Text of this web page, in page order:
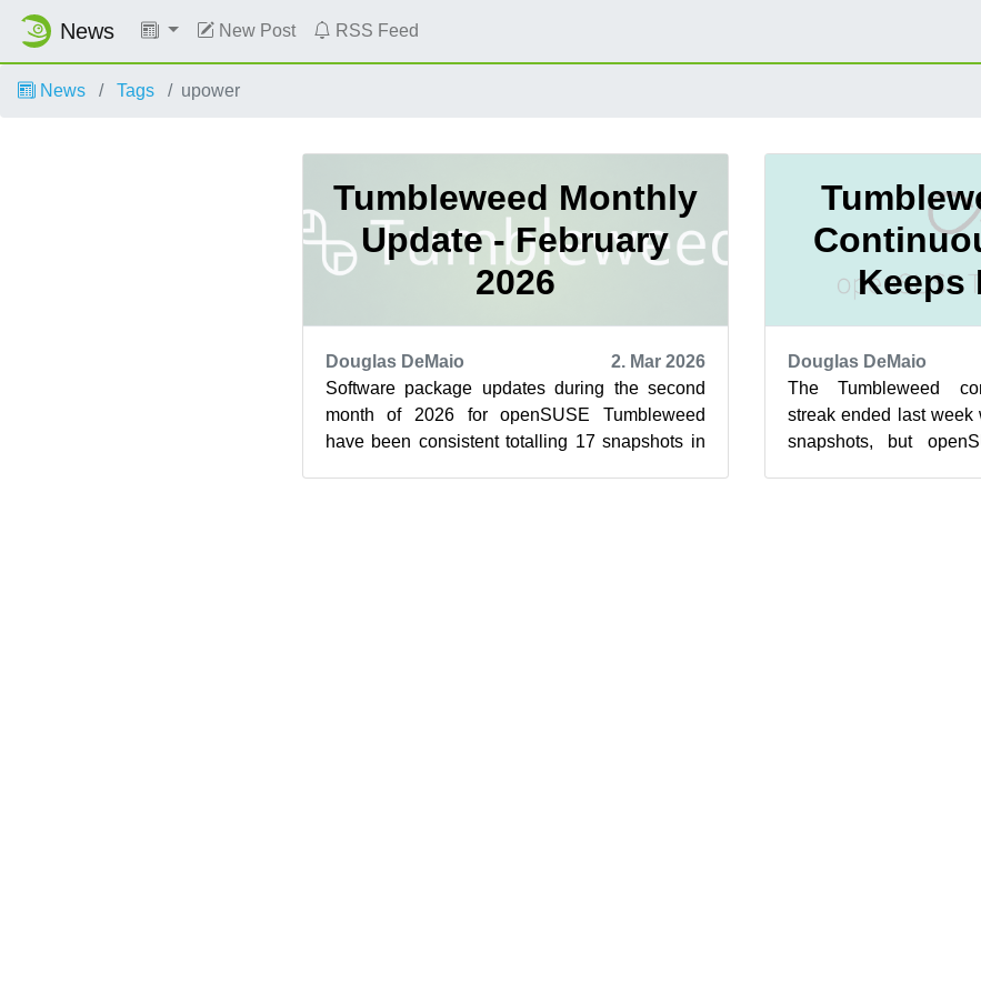
News New Post RSS Feed
News Tags upower
Tumbleweed Monthly
Update - February
2026
Douglas DeMaio
2. Mar 2026
Software package updates during the second
month of 2026 for openSUSE Tumbleweed
have been consistent totalling 17 snapshots in
Keeps
Douglas DeMaio
The Tumbleweed
streak ended last
snapshots, but